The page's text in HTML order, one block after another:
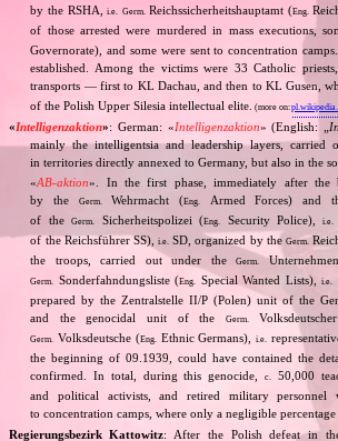
by the RSHA,i.e. Germ. Reichssicherheitshauptamt (Eng.
of those arrested were murdered in mass executions,
Governorate), and some were sent to concentration
established. Among the victims were 33 Catholic
transports — first to KL Dachau, and then to KL Gusen,
of the Polish Upper Silesia intellectual elite. (more on:
«Intelligenzaktion»: German: «Intelligenzaktion» (English: „
mainly the intelligentsia and leadership layers,
in territories directly annexed to Germany, but also in the
«AB‐aktion». In the first phase, immediately after the
by the
Germ. Wehrmacht (Eng.
Armed Forces) and
of theGerm. Sicherheitspolizei (Eng. Security Police),i.e.
of the Reichsführer SS),i.e. SD, organized by the Germ.
the troops, carried out under theGerm.
Germ. Sonderfahndungsliste (Eng. Special Wanted Lists),i.e.
prepared by the Zentralstelle II/P (Polen) unit of the
and the genocidal unit of the
Germ.
Germ. Volksdeutsche (Eng. Ethnic Germans),i.e.
the beginning of 09.1939, could have contained the
confirmed. In total, during this genocide,c.
50,000
and political activists, and retired military personnel
to concentration camps, where only a negligible
Regierungsbezirk Kattowitz: After the Polish defeat in